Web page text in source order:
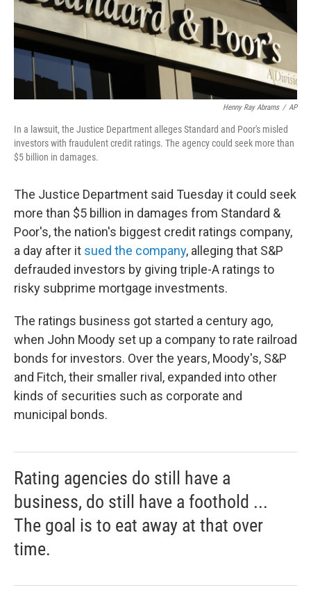
Henny Ray Abrams / AP
In a lawsuit, the Justice Department alleges Standard and Poor's misled
investors with fraudulent credit ratings. The agency could seek more than
$5 billion in damages.
The Justice Department said Tuesday it could seek
more than $5 billion in damages from Standard &
Poor's, the nation's biggest credit ratings company,
a day after it sued the company, alleging that S&P
defrauded investors by giving triple-A ratings to
risky subprime mortgage investments.
The ratings business got started a century ago,
when John Moody set up a company to rate railroad
bonds for investors. Over the years, Moody's, S&P
and Fitch, their smaller rival, expanded into other
kinds of securities such as corporate and
municipal bonds.
Rating agencies do still have a
business, do still have a foothold ...
The goal is to eat away at that over
time.